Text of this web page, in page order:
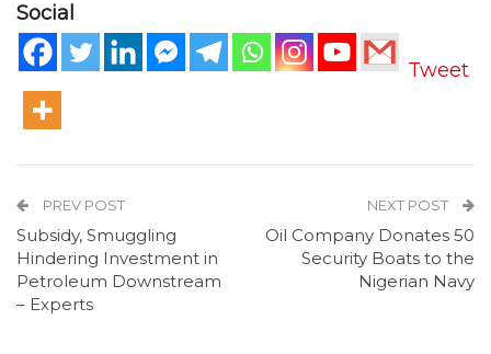
Social
Tweet
PREV POST
Subsidy, Smuggling
Hindering Investment in
Petroleum Downstream
– Experts
NEXT POST
Oil Company Donates 50
Security Boats to the
Nigerian Navy